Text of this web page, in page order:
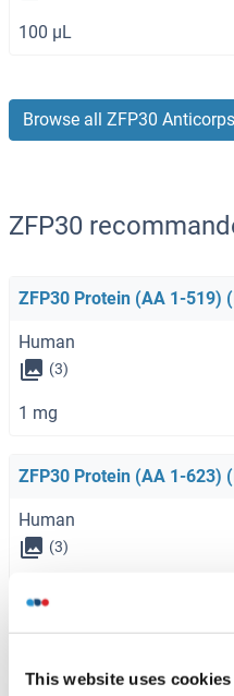
This website uses cookies
100 μL
Browse all ZFP30 Anticorps
ZFP30
ZFP30 Protein (AA 1-519)
Human
(3)
1 mg
ZFP30 Protein (AA 1-623)
Human
(3)